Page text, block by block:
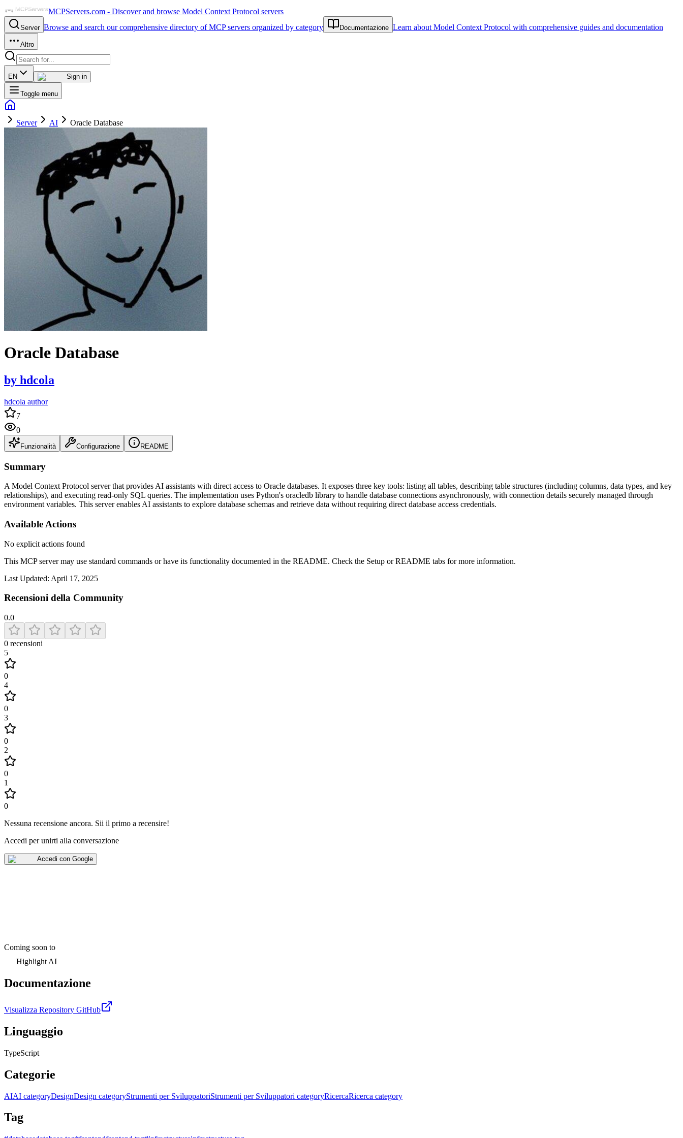
MCPServers.com - Discover and browse Model Context Protocol servers
Server Browse and search our comprehensive directory of MCP servers organized by category Documentazione Learn about Model Context Protocol with comprehensive guides and documentation
Altro
EN Sign in
Toggle menu
Server AI Oracle Database
Oracle Database
by hdcola
hdcola author
7
0
Funzionalità Configurazione README
Summary
A Model Context Protocol server that provides AI assistants with direct access to Oracle databases. It exposes three key tools: listing all tables, describing table structures (including columns, data types, and key
relationships), and executing read-only SQL queries. The implementation uses Python's oracledb library to handle database connections asynchronously, with connection details securely managed through
environment variables. This server enables AI assistants to explore database schemas and retrieve data without requiring direct database access credentials.
Available Actions
No explicit actions found
This MCP server may use standard commands or have its functionality documented in the README. Check the Setup or README tabs for more information.
Last Updated: April 17, 2025
Recensioni della Community
0.0
0 recensioni
5
0
4
0
3
0
2
0
1
0
Nessuna recensione ancora. Sii il primo a recensire!
Accedi per unirti alla conversazione
Accedi con Google
Coming soon to
Highlight AI
Documentazione
Visualizza Repository GitHub
Linguaggio
TypeScript
Categorie
AIAI categoryDesignDesign categoryStrumenti per SviluppatoriStrumenti per Sviluppatori categoryRicercaRicerca category
Tag